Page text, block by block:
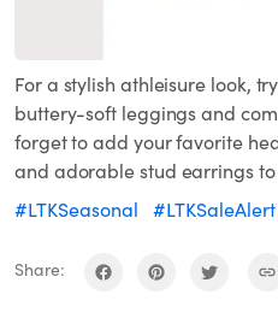
For a stylish athleisure look,
buttery-soft leggings and
forget to add your favorite
and adorable stud earrings
#LTKSeasonal
#LTKSaleAlert
Share: